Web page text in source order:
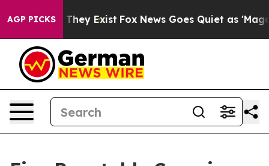
AGP PICKSThey Exist Fox News Goes Quiet as 'Maga